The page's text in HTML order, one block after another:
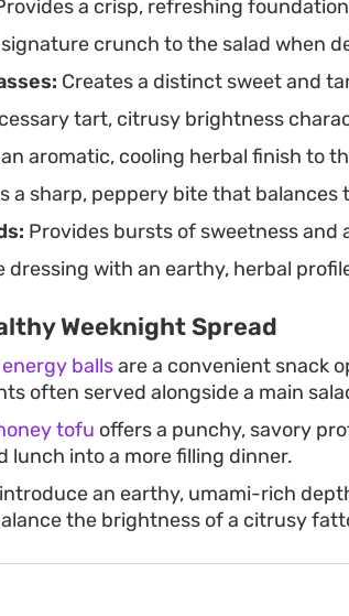
the bowl with a final handful of
a crisp, refreshing
crunch to the salad when
Creates a distinct sweet and
tart, citrusy brightness
aromatic, cooling herbal finish to
a sharp, peppery bite that balances
Provides bursts of sweetness
dressing with an earthy, herbal
Weeknight Spread
ballsare a convenient snack
often served alongside a main
tofu offers a punchy, savory
lunch into a more filling dinner.
introduce an earthy, umami-rich
the brightness of a citrusy